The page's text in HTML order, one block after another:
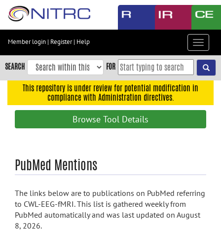
Skip
content
Skip
to
navigation
search
Member login | Register| Help
Toggle
SEARCH FOR
This repository is under review for potential modification in
compliance with Administration directives.
Browse Tool Details
PubMed Mentions
The links below are to publications on PubMed referring
to CWL-EEG-fMRI. This list is gathered weekly from
PubMed automatically and was last updated on August
8, 2026.